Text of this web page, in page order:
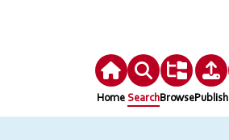
Home SearchBrowsePublish